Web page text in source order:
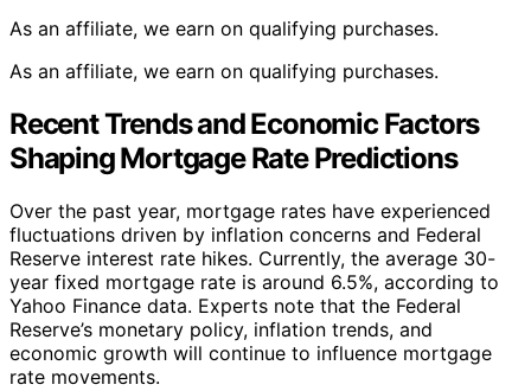
As an affiliate, we earn on qualifying purchases.
As an affiliate, we earn on qualifying purchases.
Recent Trends and Economic Factors
Shaping Mortgage Rate Predictions
Over the past year, mortgage rates have experienced
fluctuations driven by inflation concerns and Federal
Reserve interest rate hikes. Currently, the average 30-
year fixed mortgage rate is around 6.5%, according to
Yahoo Finance data. Experts note that the Federal
Reserve’s monetary policy, inflation trends, and
economic growth will continue to influence mortgage
rate movements.